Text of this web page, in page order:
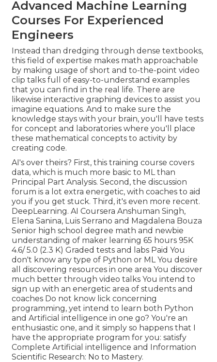
Advanced Machine Learning
Courses For Experienced
Engineers
Instead than dredging through dense textbooks,
this field of expertise makes math approachable
by making usage of short and to-the-point video
clip talks full of easy-to-understand examples
that you can find in the real life. There are
likewise interactive graphing devices to assist you
imagine equations. And to make sure the
knowledge stays with your brain, you'll have tests
for concept and laboratories where you'll place
these mathematical concepts to activity by
creating code.
AI's over theirs? First, this training course covers
data, which is much more basic to ML than
Principal Part Analysis. Second, the discussion
forum is a lot extra energetic, with coaches to aid
you if you get stuck. Third, it's even more recent.
DeepLearning. AI Coursera Anshuman Singh,
Elena Sanina, Luis Serrano and Magdalena Bouza
Senior high school degree math and newbie
understanding of maker learning 65 hours 95K
4.6/ 5.0 (2.3 K) Graded tests and labs Paid You
don't know any type of Python or ML You desire
all discovering resources in one area You discover
much better through video talks You intend to
sign up with an energetic area of students and
coaches Do not know lick concerning
programming, yet intend to learn both Python
and Artificial intelligence in one go? You're an
enthusiastic one, and it simply so happens that I
have the appropriate program for you: satisfy
Complete Artificial intelligence and Information
Scientific Research: No to Mastery.